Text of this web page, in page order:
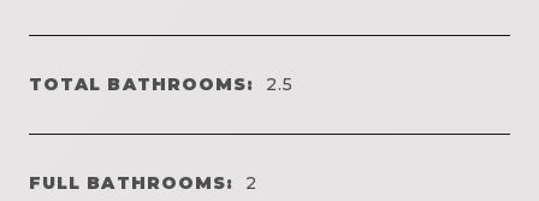
TOTAL BATHROOMS: 2.5
FULL BATHROOMS: 2